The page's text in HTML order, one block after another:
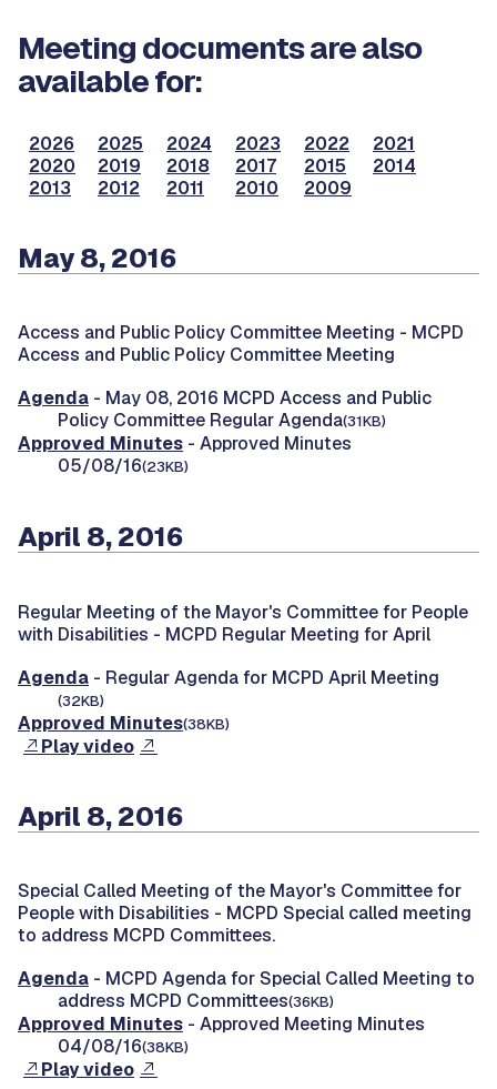
Meeting documents are also
available for:
2026 2025 2024 2023 2022
2021
2020
2019 2018 2017 2015
2014
2013
2012 2011 2010 2009
May 8, 2016
Access and Public Policy Committee Meeting - MCPD
Access and Public Policy Committee Meeting
Agenda - May 08, 2016 MCPD Access and Public
Policy Committee Regular Agenda(31KB)
Approved Minutes - Approved Minutes
05/08/16(23KB)
April 8, 2016
Regular Meeting of the Mayor's Committee for People
with Disabilities - MCPD Regular Meeting for April
Agenda - Regular Agenda for MCPD April Meeting
(32KB)
Approved Minutes(38KB)
Play video
April 8, 2016
Special Called Meeting of the Mayor's Committee for
People with Disabilities - MCPD Special called meeting
to address MCPD Committees.
Agenda - MCPD Agenda for Special Called Meeting to
address MCPD Committees(36KB)
Approved Minutes - Approved Meeting Minutes
04/08/16(38KB)
Play video